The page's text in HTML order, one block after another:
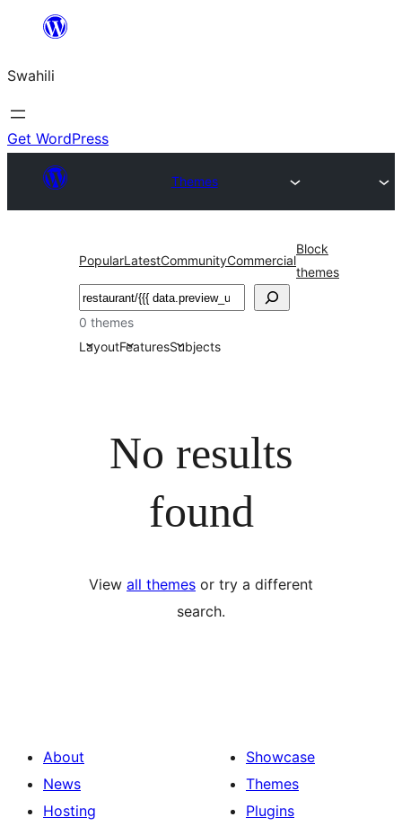
yaliyomo
Swahili
Get WordPress
Themes
PopularLatestCommunityCommercial
Block
themes
Tafuta
0 themes
LayoutFeaturesSubjects
No results
found
View all themes or try a different
search.
About
News
Hosting
Showcase
Themes
Plugins